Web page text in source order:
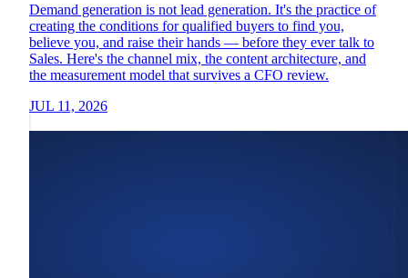
Demand generation is not lead generation. It's the practice of
creating the conditions for qualified buyers to find you,
believe you, and raise their hands — before they ever talk to
Sales. Here's the channel mix, the content architecture, and
the measurement model that survives a CFO review.
JUL 11, 2026